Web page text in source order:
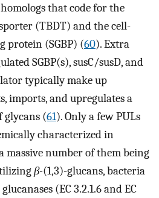
that code for the
(TBDT) and the cell-
protein (SGBP) (60). Extra
SGBP(s), susC/susD, and
typically make up
imports, and upregulates a
glycans (61). Only a few PULs
characterized in
massive number of them being
β-(1,3)-glucans, bacteria
(EC 3.2.1.6 and EC